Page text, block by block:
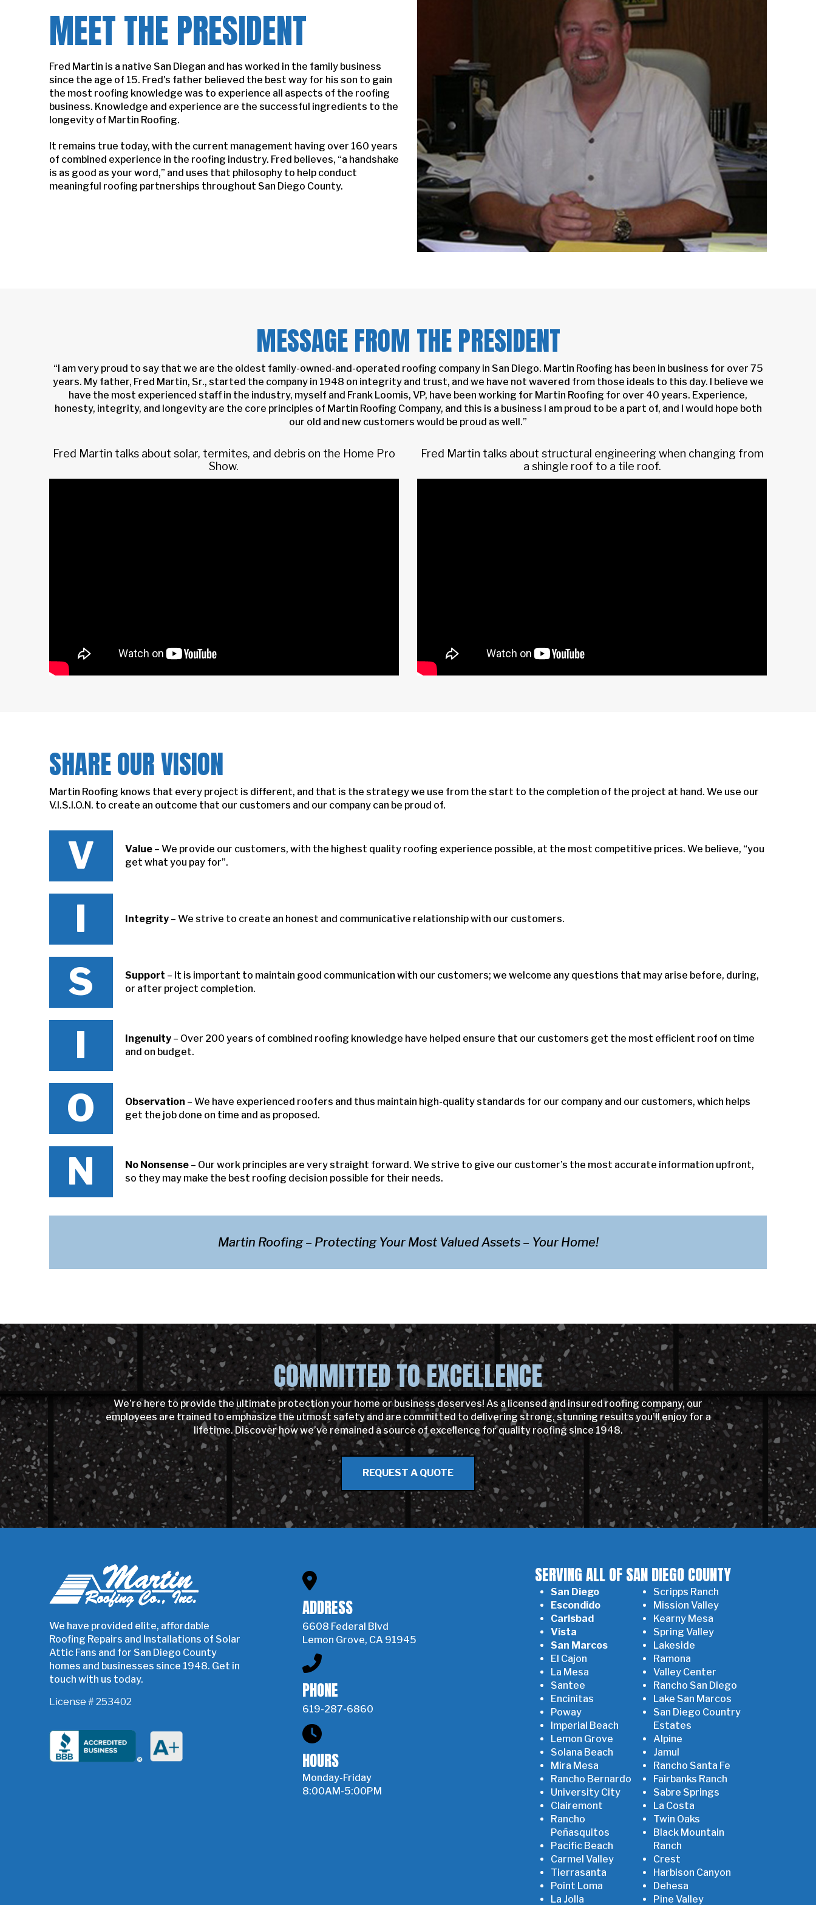
MEET THE PRESIDENT
Fred Martin is a native San Diegan and has worked in the family business
since the age of 15. Fred's father believed the best way for his son to gain
the most roofing knowledge was to experience all aspects of the roofing
business. Knowledge and experience are the successful ingredients to the
longevity of Martin Roofing.
It remains true today, with the current management having over 160 years
of combined experience in the roofing industry. Fred believes, “a handshake
is as good as your word,” and uses that philosophy to help conduct
meaningful roofing partnerships throughout San Diego County.
MESSAGE FROM THE PRESIDENT
“I am very proud to say that we are the oldest family-owned-and-operated roofing company in San Diego. Martin Roofing has been in business for over 75
years. My father, Fred Martin, Sr., started the company in 1948 on integrity and trust, and we have not wavered from those ideals to this day. I believe we
have the most experienced staff in the industry, myself and Frank Loomis, VP, have been working for Martin Roofing for over 40 years. Experience,
honesty, integrity, and longevity are the core principles of Martin Roofing Company, and this is a business I am proud to be a part of, and I would hope both
our old and new customers would be proud as well.”
Fred Martin talks about structural engineering when changing from
a shingle roof to a tile roof.
Fred Martin talks about solar, termites, and debris on the Home Pro
Show.
SHARE OUR VISION
Martin Roofing knows that every project is different, and that is the strategy we use from the start to the completion of the project at hand. We use our
V.I.S.I.O.N. to create an outcome that our customers and our company can be proud of.
V Value – We provide our customers, with the highest quality roofing experience possible, at the most competitive prices. We believe, “you
get what you pay for”.
I Integrity – We strive to create an honest and communicative relationship with our customers.
S Support – It is important to maintain good communication with our customers; we welcome any questions that may arise before, during,
or after project completion.
I Ingenuity – Over 200 years of combined roofing knowledge have helped ensure that our customers get the most efficient roof on time
and on budget.
O Observation – We have experienced roofers and thus maintain high-quality standards for our company and our customers, which helps
get the job done on time and as proposed.
N No Nonsense – Our work principles are very straight forward. We strive to give our customer’s the most accurate information upfront,
so they may make the best roofing decision possible for their needs.
Martin Roofing – Protecting Your Most Valued Assets – Your Home!
COMMITTED TO EXCELLENCE
We’re here to provide the ultimate protection your home or business deserves! As a licensed and insured roofing company, our
employees are trained to emphasize the utmost safety and are committed to delivering strong, stunning results you’ll enjoy for a
lifetime. Discover how we’ve remained a source of excellence for quality roofing since 1948.
REQUEST A QUOTE
We have provided elite, affordable
Roofing Repairs and Installations of Solar
Attic Fans and for San Diego County
homes and businesses since 1948. Get in
touch with us today.
License # 253402
ADDRESS
6608 Federal Blvd
Lemon Grove, CA 91945
PHONE
619-287-6860
HOURS
Monday-Friday
8:00AM-5:00PM
SERVING ALL OF SAN DIEGO COUNTY
San Diego
Escondido
Carlsbad
Vista
San Marcos
El Cajon
La Mesa
Santee
Encinitas
Poway
Imperial Beach
Lemon Grove
Solana Beach
Mira Mesa
Rancho Bernardo
University City
Clairemont
Rancho
Peñasquitos
Pacific Beach
Carmel Valley
Tierrasanta
Point Loma
La Jolla
Scripps Ranch
Mission Valley
Kearny Mesa
Spring Valley
Lakeside
Ramona
Valley Center
Rancho San Diego
Lake San Marcos
San Diego Country
Estates
Alpine
Jamul
Rancho Santa Fe
Fairbanks Ranch
Sabre Springs
La Costa
Twin Oaks
Black Mountain
Ranch
Crest
Harbison Canyon
Dehesa
Pine Valley